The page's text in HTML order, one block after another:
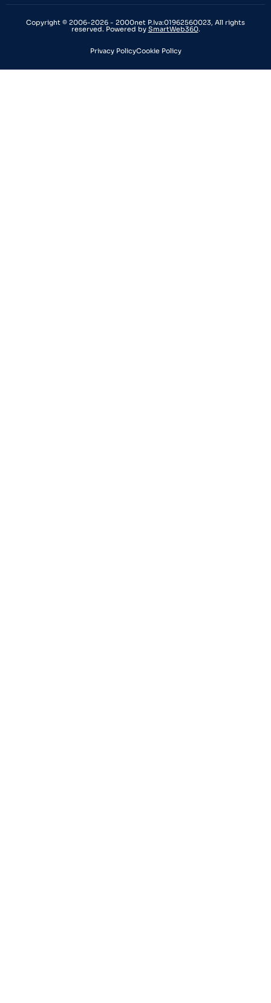
Copyright © 2006-2026 - 2000net P.Iva:01962560023, All rights
reserved. Powered by SmartWeb360.
Privacy PolicyCookie Policy